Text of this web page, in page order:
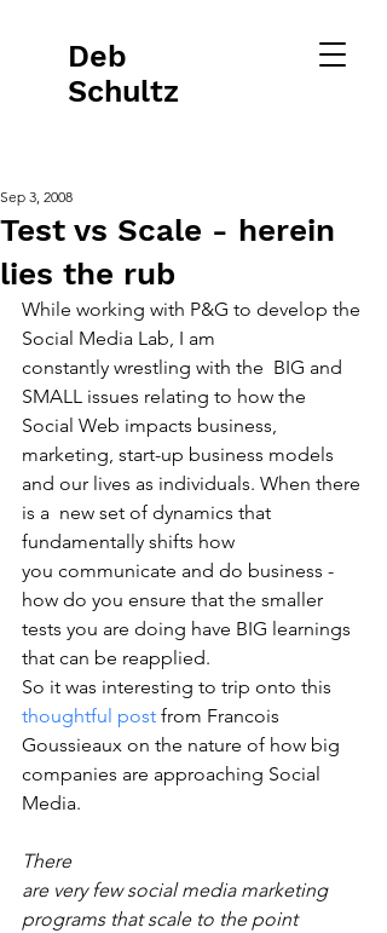
Deb
Schultz
Test vs Scale - herein
lies the rub
Sep 3, 2008
While working with P&G to develop the
Social Media Lab, I am
constantly wrestling with the  BIG and
SMALL issues relating to how the
Social Web impacts business,
marketing, start-up business models
and our lives as individuals. When there
is a  new set of dynamics that
fundamentally shifts how
you communicate and do business -
how do you ensure that the smaller
tests you are doing have BIG learnings
that can be reapplied.
So it was interesting to trip onto this
thoughtful post from Francois
Goussieaux on the nature of how big
companies are approaching Social
Media.
There
are very few social media marketing
programs that scale to the point